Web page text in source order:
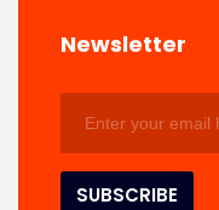
Newsletter